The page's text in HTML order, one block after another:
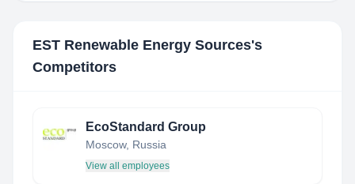
EST Renewable Energy Sources's
Competitors
EcoStandard Group
Moscow, Russia
View all employees